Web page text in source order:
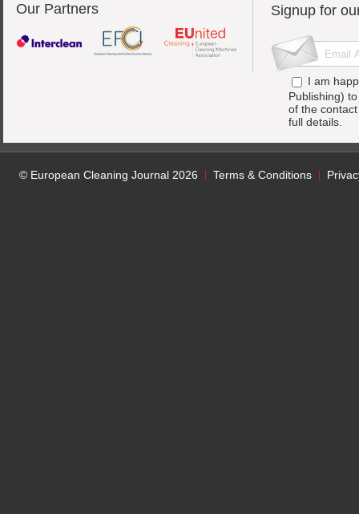
Our Partners Signup for
I am
Publishing)
of the
full details.
© European Cleaning Journal 2026 Terms & Conditions